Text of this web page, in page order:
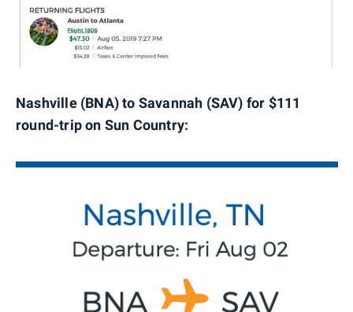
Nashville (BNA) to Savannah (SAV) for $111
round-trip on Sun Country: